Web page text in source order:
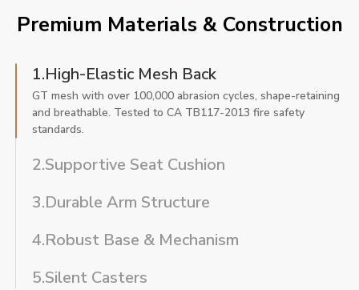
Premium Materials & Construction
1.High-Elastic Mesh Back
GT mesh with over 100,000 abrasion cycles, shape-retaining
and breathable. Tested to CA TB117-2013 fire safety
standards.
2.Supportive Seat Cushion
3.Durable Arm Structure
4.Robust Base & Mechanism
5.Silent Casters